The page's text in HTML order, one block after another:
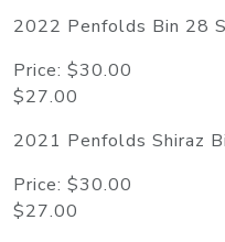
2022 Penfolds Bin 28
Price: $30.00
$27.00
2021 Penfolds Shiraz
Price: $30.00
$27.00